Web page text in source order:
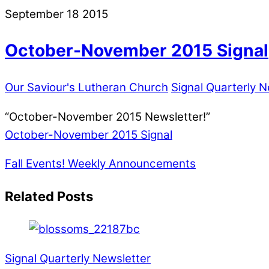
September 18 2015
October-November 2015 Signal
Our Saviour's Lutheran Church Signal Quarterly
“October-November 2015 Newsletter!”
October-November 2015 Signal
Fall Events! Weekly Announcements
Related Posts
Signal Quarterly Newsletter